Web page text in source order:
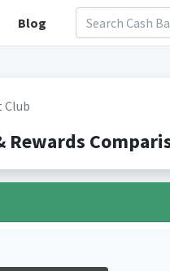
Blog
Club
Rewards